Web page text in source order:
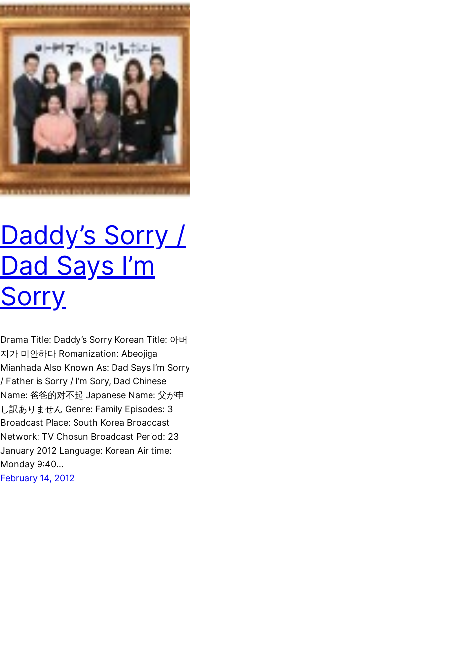
Daddy’s Sorry /
Dad Says I’m
Sorry
Drama Title: Daddy’s Sorry Korean Title: 아버
지가 미안하다 Romanization: Abeojiga
Mianhada Also Known As: Dad Says I’m Sorry
/ Father is Sorry / I’m Sory, Dad Chinese
Name: 爸爸的对不起 Japanese Name: 父が申
し訳ありません Genre: Family Episodes: 3
Broadcast Place: South Korea Broadcast
Network: TV Chosun Broadcast Period: 23
January 2012 Language: Korean Air time:
Monday 9:40…
February 14, 2012